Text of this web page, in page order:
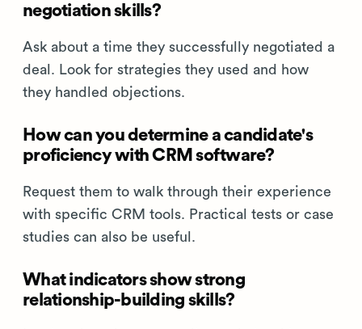
negotiation skills?
Ask about a time they successfully negotiated a
deal. Look for strategies they used and how
they handled objections.
How can you determine a candidate's
proficiency with CRM software?
Request them to walk through their experience
with specific CRM tools. Practical tests or case
studies can also be useful.
What indicators show strong
relationship-building skills?